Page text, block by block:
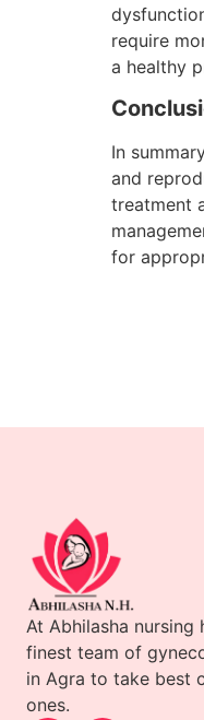
require
a healthy
In
and
treatment
for
At Abhilasha
finest team of
in Agra to take best
ones.